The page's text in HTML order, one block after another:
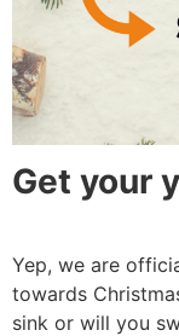
Get your
Yep, we are
towards
sink or will you